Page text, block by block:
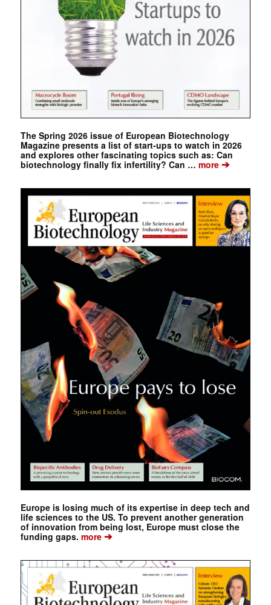
The Spring 2026 issue of European Biotechnology
Magazine presents a list of start-ups to watch in 2026
and explores other fascinating topics such as: Can
biotechnology finally fix infertility? Can … more➔
Europe is losing much of its expertise in deep tech and
life sciences to the US. To prevent another generation
of innovation from being lost, Europe must close the
funding gaps. more➔